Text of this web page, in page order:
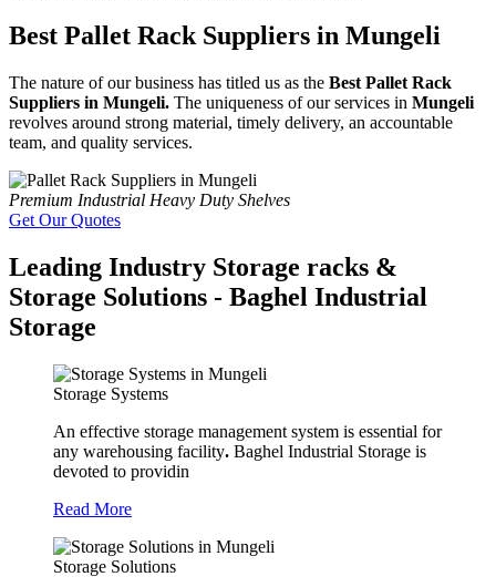
Best Pallet Rack Suppliers in Mungeli
The nature of our business has titled us as the Best Pallet Rack
Suppliers in Mungeli. The uniqueness of our services in Mungeli
revolves around strong material, timely delivery, an accountable
team, and quality services.
Premium Industrial Heavy Duty Shelves
Get Our Quotes
Leading Industry Storage racks &
Storage Solutions - Baghel Industrial
Storage
Storage Systems
An effective storage management system is essential for
any warehousing facility. Baghel Industrial Storage is
devoted to providin
Read More
Storage Solutions